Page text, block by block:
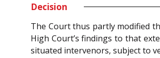
Decision
The Court thus partly modified
High Court’s findings to that
situated intervenors, subject to